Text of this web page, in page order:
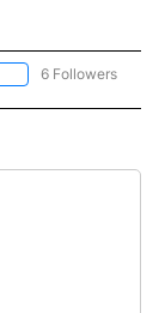
FOLLOW "AP NATIONAL"
6 Followers